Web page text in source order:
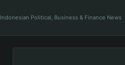
Indonesian Political, Business & Finance News